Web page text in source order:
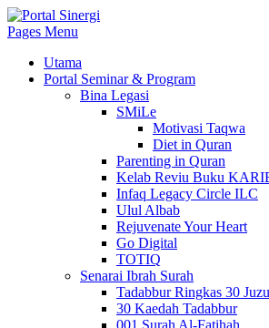
Pages Menu
Utama
Portal Seminar & Program
Bina Legasi
SMiLe
Motivasi Taqwa
Diet in Quran
Parenting in Quran
Kelab Reviu Buku
Infaq Legacy Circle ILC
Ulul Albab
Rejuvenate Your Heart
Go Digital
TOTIQ
Senarai Ibrah Surah
Tadabbur Ringkas 30
30 Kaedah Tadabbur
001 Surah Al-Fatihah